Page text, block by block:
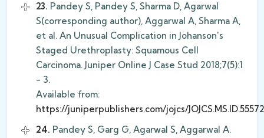
23. Pandey S, Pandey S, Sharma D, Agarwal
S(corresponding author), Aggarwal A, Sharma A,
et al. An Unusual Complication in Johanson's
Staged Urethroplasty: Squamous Cell
Carcinoma. Juniper Online J Case Stud 2018;7(5):1
- 3.
Available from:
https://juniperpublishers.com/jojcs/
24. Pandey S, Garg G, Agarwal S, Aggarwal A.